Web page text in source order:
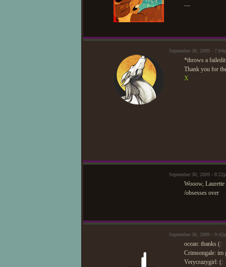
—
September 30, 2009 -
*throws a
Thank you for
X
September 30, 2009 -
Wooow,
/obsesses over
September 30, 2009 -
ocean: thanks (:
Crimsongale: im
Verycrazygirl: (: